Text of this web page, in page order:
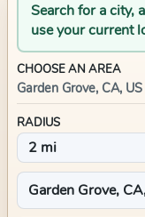
Search for a city,
use your current
CHOOSE AN AREA
Garden Grove, CA, US
RADIUS